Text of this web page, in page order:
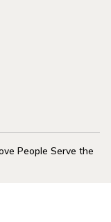
People Serve the